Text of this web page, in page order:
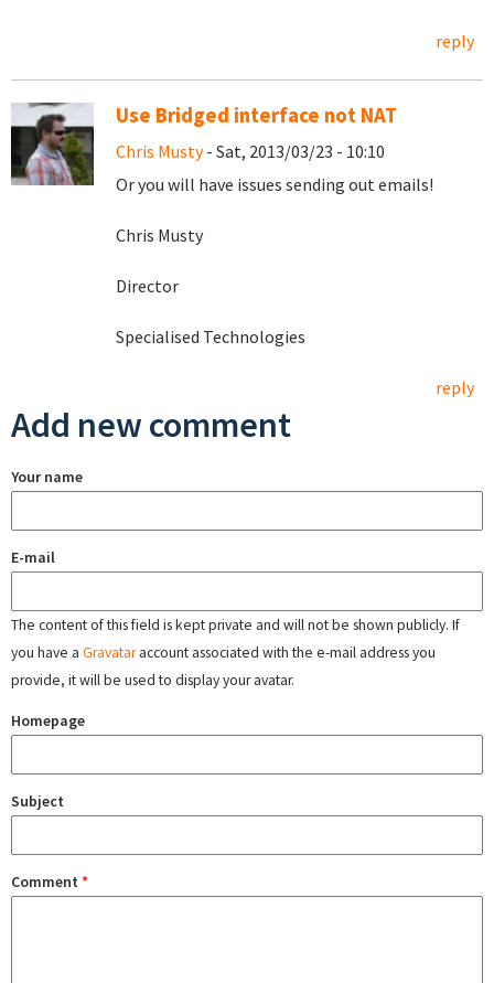
reply
Use Bridged interface not NAT
Chris Musty- Sat, 2013/03/23 - 10:10
Or you will have issues sending out emails!
Chris Musty
Director
Specialised Technologies
reply
Add new comment
Your name
E-mail
The content of this field is kept private and will not be shown publicly. If
you have a Gravataraccount associated with the e-mail address you
provide, it will be used to display your avatar.
Homepage
Subject
Comment *